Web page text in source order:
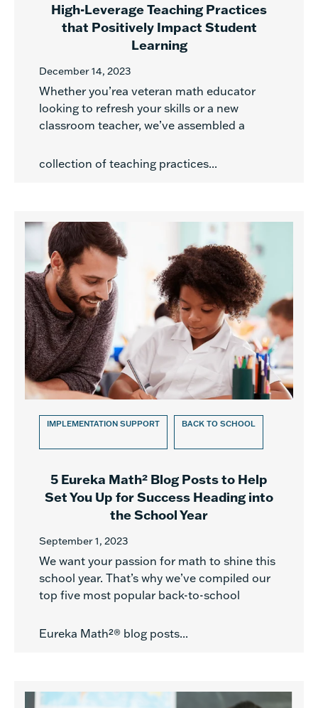
High-Leverage Teaching Practices
that Positively Impact Student
Learning
December 14, 2023
Whether you’rea veteran math educator
looking to refresh your skills or a new
classroom teacher, we’ve assembled a
collection of teaching practices...
IMPLEMENTATION SUPPORT BACK TO SCHOOL
5 Eureka Math² Blog Posts to Help
Set You Up for Success Heading into
the School Year
September 1, 2023
We want your passion for math to shine this
school year. That’s why we’ve compiled our
top five most popular back-to-school
Eureka Math²® blog posts...